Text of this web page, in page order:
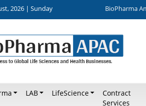
2026 | Sunday BioPharma
LAB LifeScience
Contract
Services